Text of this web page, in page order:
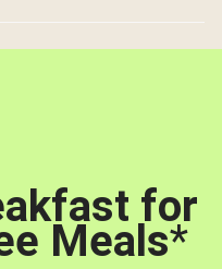
for
Meals*